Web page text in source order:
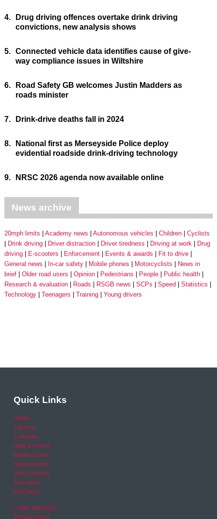
4.
Drug driving offences overtake drink driving
convictions, new analysis shows
5. Connected vehicle data identifies cause of give-
way compliance issues in Wiltshire
6.
Road Safety GB welcomes Justin Madders as
roads minister
7. Drink-drive deaths fall in 2024
8.
National first as Merseyside Police deploy
evidential roadside drink-driving technology
9. NRSC 2026 agenda now available online
News archive
20mph limits Academy news Autonomous vehicles Children
Cyclists
Drink driving
Driver distraction Driver tiredness Driving at work
Drug
driving
E-scooters Enforcement Events & awards
Fit to drive
General news
In-car safety Mobile phones Motorcyclists
News in
brief
Older road users Opinion Pedestrians People
Public health
Research & evaluation
Roads RSGB news SCPs Speed
Statistics
Technology
Teenagers Training Young drivers
Quick Links
Home
Careers
Calendar
Help & Advice
Media Centre
News archive
Video archive
Your Area
RSO area
Legal Statement
Privacy policy